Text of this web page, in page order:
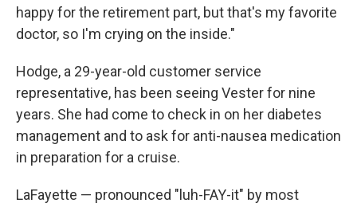
happy for the retirement part, but that's my favorite
doctor, so I'm crying on the inside."
Hodge, a 29-year-old customer service
representative, has been seeing Vester for nine
years. She had come to check in on her diabetes
management and to ask for anti-nausea medication
in preparation for a cruise.
LaFayette — pronounced "luh-FAY-it" by most